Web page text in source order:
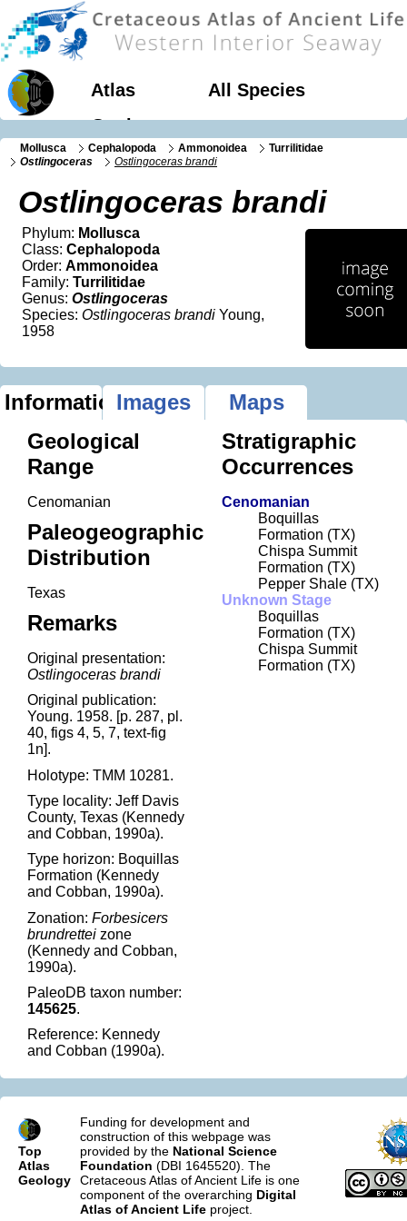
Atlas
All Species
Geology
Mollusca Cephalopoda Ammonoidea
Turrilitidae
Ostlingoceras
Ostlingoceras brandi
Ostlingoceras brandi
Phylum: Mollusca
Class: Cephalopoda
Order: Ammonoidea
Family: Turrilitidae
Genus: Ostlingoceras
Species: Ostlingoceras brandi Young,
1958
InformationImages
Maps
Geological
Range
Cenomanian
Paleogeographic
Distribution
Texas
Remarks
Original presentation:
Ostlingoceras brandi
Original publication:
Young. 1958. [p. 287, pl.
40, figs 4, 5, 7, text-fig
1n].
Holotype: TMM 10281.
Type locality: Jeff Davis
County, Texas (Kennedy
and Cobban, 1990a).
Type horizon: Boquillas
Formation (Kennedy
and Cobban, 1990a).
Zonation: Forbesicers
brundrettei zone
(Kennedy and Cobban,
1990a).
PaleoDB taxon number:
145625.
Reference: Kennedy
and Cobban (1990a).
Stratigraphic
Occurrences
Cenomanian
Boquillas
Formation (TX)
Chispa Summit
Formation (TX)
Pepper Shale (TX)
Unknown Stage
Boquillas
Formation (TX)
Chispa Summit
Formation (TX)
Top
Atlas
Geology
Funding for development and
construction of this webpage was
provided by the National Science
Foundation (DBI 1645520). The
Cretaceous Atlas of Ancient Life is one
component of the overarching Digital
Atlas of Ancient Life project.